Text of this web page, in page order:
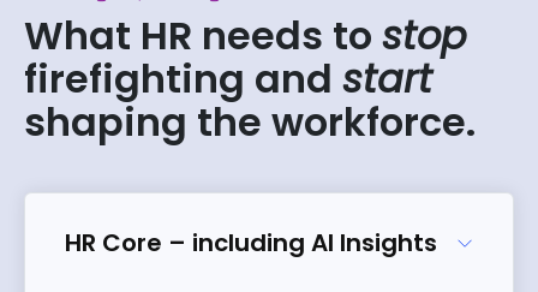
What HR needs to stop
firefighting and start
shaping the workforce.
HR Core – including AI Insights